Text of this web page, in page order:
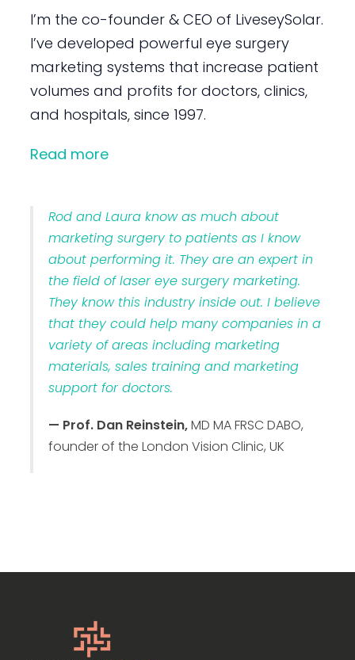
I’m the co-founder & CEO of LiveseySolar.
I’ve developed powerful eye surgery
marketing systems that increase patient
volumes and profits for doctors, clinics,
and hospitals, since 1997.
Read more
Rod and Laura know as much about
marketing surgery to patients as I know
about performing it. They are an expert in
the field of laser eye surgery marketing.
They know this industry inside out. I believe
that they could help many companies in a
variety of areas including marketing
materials, sales training and marketing
support for doctors.
— Prof. Dan Reinstein,MD MA FRSC DABO,
founder of the London Vision Clinic, UK